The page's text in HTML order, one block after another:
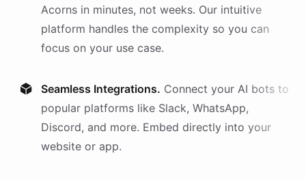
Acorns in minutes, not weeks. Our intuitive
platform handles the complexity so you can
focus on your use case.
Seamless Integrations. Connect your AI bots to
popular platforms like Slack, WhatsApp,
Discord, and more. Embed directly into your
website or app.